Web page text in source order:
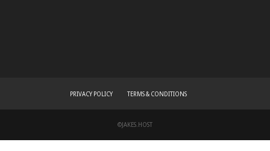
PRIVACY POLICY TERMS & CONDITIONS
©JAKES.HOST